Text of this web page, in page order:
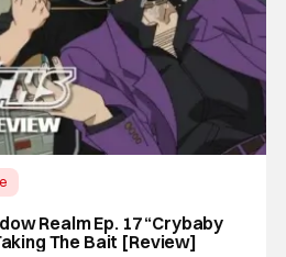
Realm Ep. 17 “Crybaby
The Bait [Review]